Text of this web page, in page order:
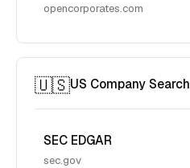
opencorporates.com
🇺🇸US Company Search
SEC EDGAR
sec.gov